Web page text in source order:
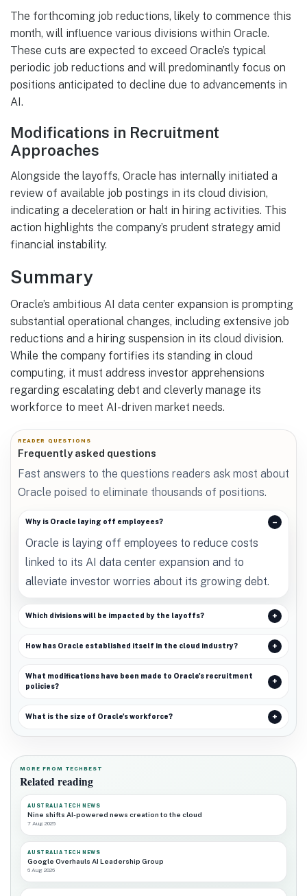
The forthcoming job reductions, likely to commence this
month, will influence various divisions within Oracle.
These cuts are expected to exceed Oracle’s typical
periodic job reductions and will predominantly focus on
positions anticipated to decline due to advancements in
AI.
Modifications in Recruitment
Approaches
Alongside the layoffs, Oracle has internally initiated a
review of available job postings in its cloud division,
indicating a deceleration or halt in hiring activities. This
action highlights the company’s prudent strategy amid
financial instability.
Summary
Oracle’s ambitious AI data center expansion is prompting
substantial operational changes, including extensive job
reductions and a hiring suspension in its cloud division.
While the company fortifies its standing in cloud
computing, it must address investor apprehensions
regarding escalating debt and cleverly manage its
workforce to meet AI-driven market needs.
READER QUESTIONS
Frequently asked questions
Fast answers to the questions readers ask most about
Oracle poised to eliminate thousands of positions.
Why is Oracle laying off employees?
Oracle is laying off employees to reduce costs
linked to its AI data center expansion and to
alleviate investor worries about its growing debt.
Which divisions will be impacted by the layoffs?
How has Oracle established itself in the cloud industry?
What modifications have been made to Oracle's recruitment
policies?
What is the size of Oracle's workforce?
MORE FROM TECHBEST
Related reading
AUSTRALIA TECH NEWS
Nine shifts AI-powered news creation to the cloud
7 Aug 2026
AUSTRALIA TECH NEWS
Google Overhauls AI Leadership Group
6 Aug 2026